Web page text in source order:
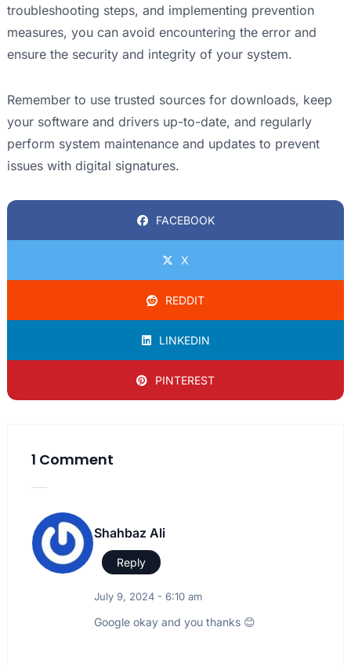
troubleshooting steps, and implementing prevention
measures, you can avoid encountering the error and
ensure the security and integrity of your system.
Remember to use trusted sources for downloads, keep
your software and drivers up-to-date, and regularly
perform system maintenance and updates to prevent
issues with digital signatures.
FACEBOOK
X
REDDIT
LINKEDIN
PINTEREST
1 Comment
Shahbaz Ali
Reply
July 9, 2024 - 6:10 am
Google okay and you thanks 😊